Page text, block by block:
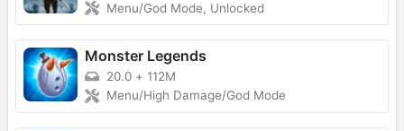
Menu/God Mode, Unlocked
Monster Legends
20.0 + 112M
Menu/High Damage/God Mode